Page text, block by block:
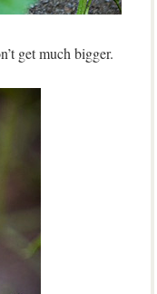
get much bigger.